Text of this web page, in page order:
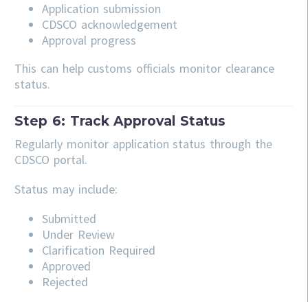
Application submission
CDSCO acknowledgement
Approval progress
This can help customs officials monitor clearance
status.
Step 6: Track Approval Status
Regularly monitor application status through the
CDSCO portal.
Status may include:
Submitted
Under Review
Clarification Required
Approved
Rejected